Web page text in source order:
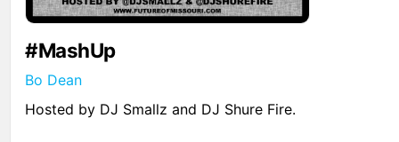
#MashUp
Bo Dean
Hosted by DJ Smallz and DJ Shure Fire.